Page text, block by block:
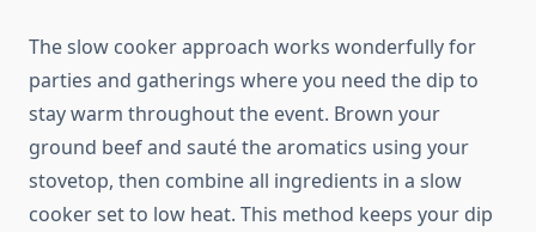
The slow cooker approach works wonderfully for
parties and gatherings where you need the dip to
stay warm throughout the event. Brown your
ground beef and sauté the aromatics using your
stovetop, then combine all ingredients in a slow
cooker set to low heat. This method keeps your dip